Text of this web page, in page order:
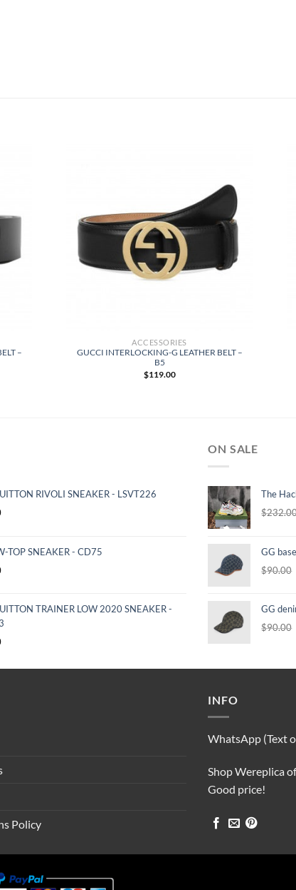
–
ACCESSORIES
GUCCI INTERLOCKING-G LEATHER BELT –
B5
$119.00
RIVOLI SNEAKER - LSVT226
TOP SNEAKER - CD75
TRAINER LOW 2020 SNEAKER -
ON SALE
The
$
GG
$90.00
GG
$90.00
Policy
INFO
WhatsApp (Text
Shop Wereplica
Good price!